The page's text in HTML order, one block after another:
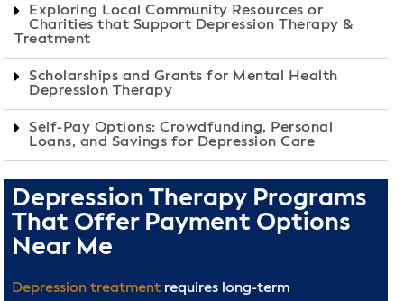
Exploring Local Community Resources or
Charities that Support Depression Therapy &
Treatment
Scholarships and Grants for Mental Health
Depression Therapy
Self-Pay Options: Crowdfunding, Personal
Loans, and Savings for Depression Care
Depression Therapy Programs
That Offer Payment Options
Near Me
Depression treatmentrequires long-term